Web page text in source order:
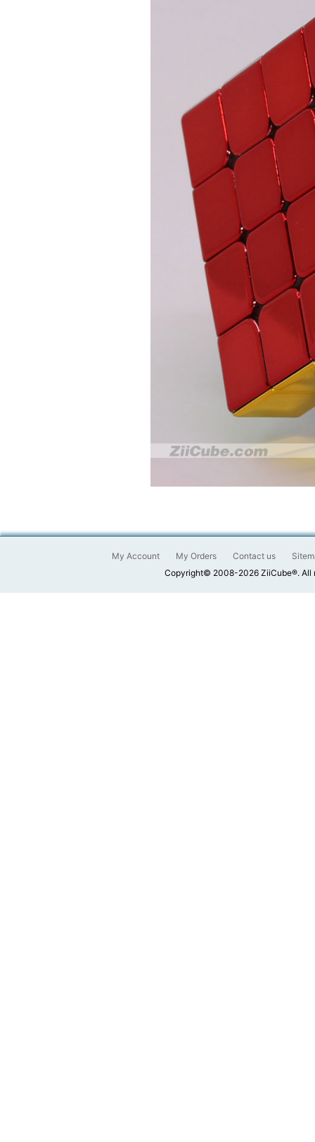
My Account My Orders Contact us
Copyright© 2008-2026 ZiiCube®. All